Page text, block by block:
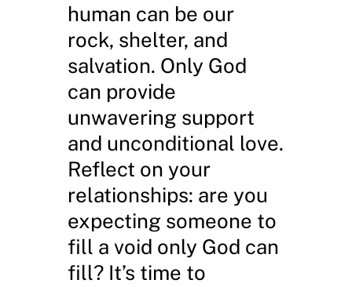
human can be our
rock, shelter, and
salvation. Only God
can provide
unwavering support
and unconditional love.
Reflect on your
relationships: are you
expecting someone to
fill a void only God can
fill? It’s time to